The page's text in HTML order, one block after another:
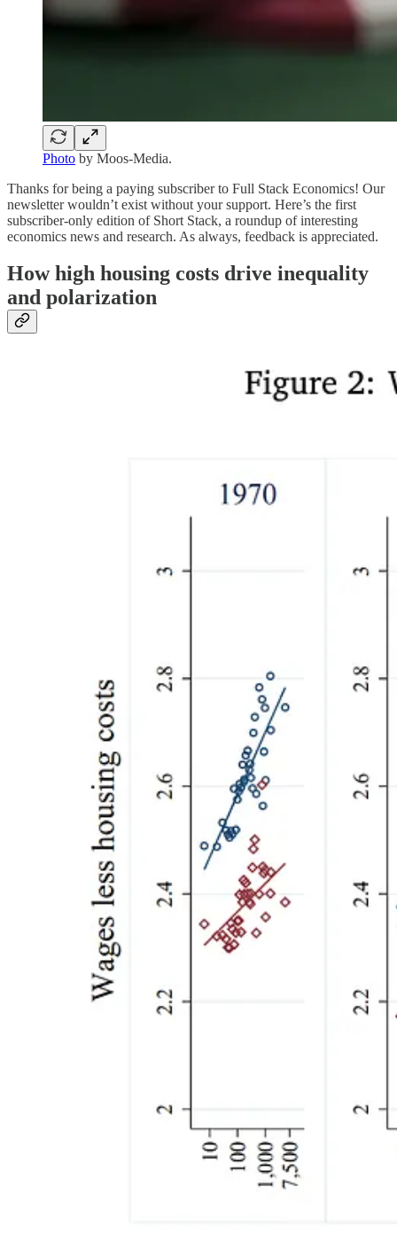
Photo by Moos-Media.
Thanks for being a paying subscriber to Full Stack Economics! Our
newsletter wouldn’t exist without your support. Here’s the first
subscriber-only edition of Short Stack, a roundup of interesting
economics news and research. As always, feedback is appreciated.
How high housing costs drive inequality
and polarization